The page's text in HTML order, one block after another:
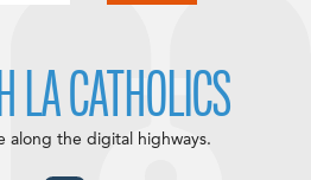
LA CATHOLICS
along the digital highways.